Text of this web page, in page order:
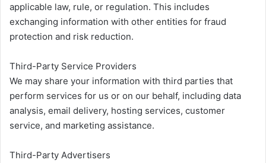
applicable law, rule, or regulation. This includes
exchanging information with other entities for fraud
protection and risk reduction.
Third-Party Service Providers
We may share your information with third parties that
perform services for us or on our behalf, including data
analysis, email delivery, hosting services, customer
service, and marketing assistance.
Third-Party Advertisers